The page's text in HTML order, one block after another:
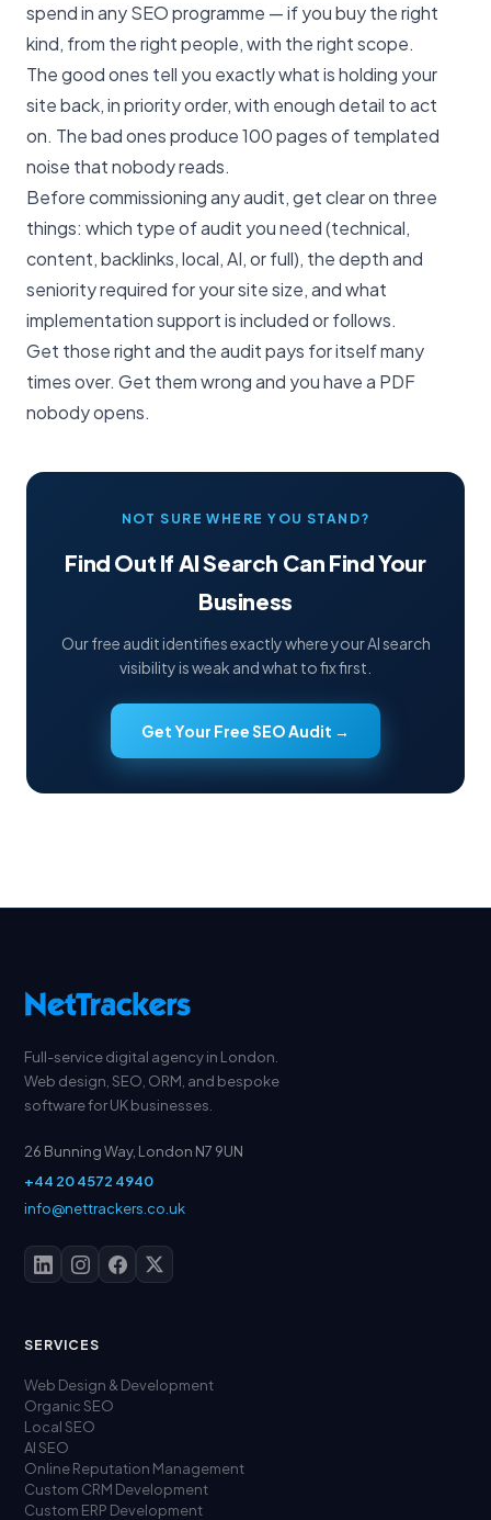
spend in any SEO programme — if you buy the right
kind, from the right people, with the right scope.
The good ones tell you exactly what is holding your
site back, in priority order, with enough detail to act
on. The bad ones produce 100 pages of templated
noise that nobody reads.
Before commissioning any audit, get clear on three
things: which type of audit you need (technical,
content, backlinks, local, AI, or full), the depth and
seniority required for your site size, and what
implementation support is included or follows.
Get those right and the audit pays for itself many
times over. Get them wrong and you have a PDF
nobody opens.
NOT SURE WHERE YOU STAND?
Find Out If AI Search Can Find Your
Business
Our free audit identifies exactly where your AI search
visibility is weak and what to fix first.
Get Your Free SEO Audit →
Full-service digital agency in London.
Web design, SEO, ORM, and bespoke
software for UK businesses.
26 Bunning Way, London N7 9UN
+44 20 4572 4940
info@nettrackers.co.uk
SERVICES
Web Design & Development
Organic SEO
Local SEO
AI SEO
Online Reputation Management
Custom CRM Development
Custom ERP Development